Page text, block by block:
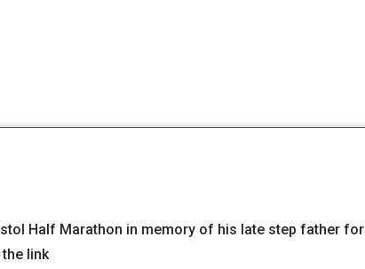
Half Marathon in memory of his late step father for
link